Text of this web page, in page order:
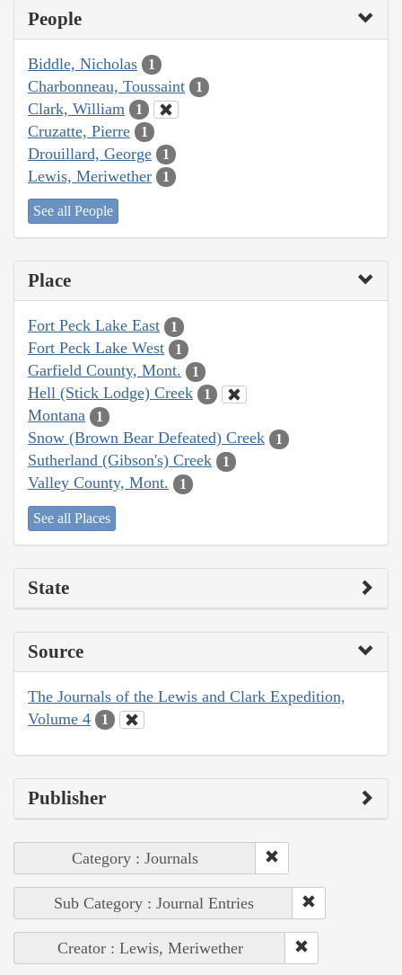
People
Biddle, Nicholas 1
Charbonneau, Toussaint 1
Clark, William 1
Cruzatte, Pierre 1
Drouillard, George 1
Lewis, Meriwether 1
See all People
Place
Fort Peck Lake East 1
Fort Peck Lake West 1
Garfield County, Mont. 1
Hell (Stick Lodge) Creek 1
Montana 1
Snow (Brown Bear Defeated) Creek 1
Sutherland (Gibson's) Creek 1
Valley County, Mont. 1
See all Places
State
Source
The Journals of the Lewis and Clark Expedition,
Volume 4
1
Publisher
Category : Journals
Sub Category : Journal Entries
Creator : Lewis, Meriwether